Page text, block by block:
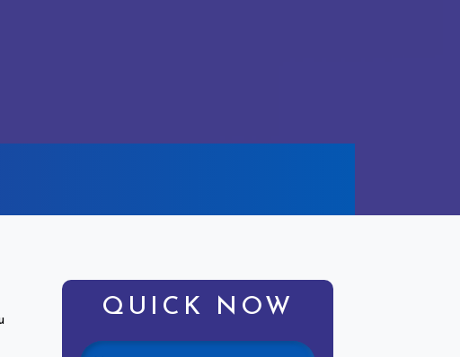
QUICK NOW